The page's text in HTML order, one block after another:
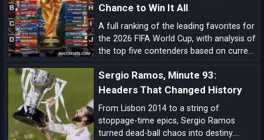
Chance to Win It All
A full ranking of the leading favorites for
the 2026 FIFA World Cup, with analysis of
the top five contenders based on current
pedigree, and tournament upside.
Sergio Ramos, Minute 93:
Headers That Changed History
From Lisbon 2014 to a string of
stoppage-time epics, Sergio Ramos
turned dead-ball chaos into destiny.